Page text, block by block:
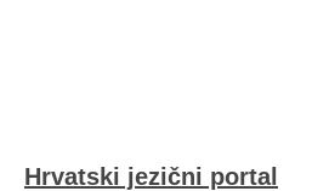
Hrvatski jezični portal